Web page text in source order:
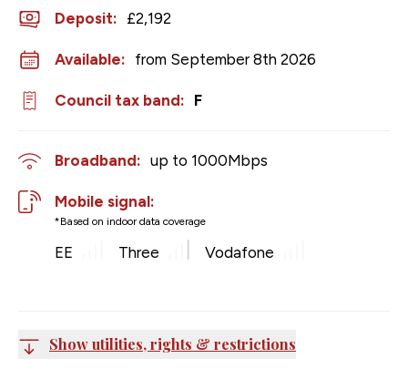
Deposit: £2,192
Available: from September 8th 2026
Council tax band: F
Broadband: up to 1000Mbps
Mobile signal:
*Based on indoor data coverage
EE Three Vodafone
Show utilities, rights & restrictions